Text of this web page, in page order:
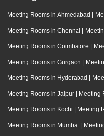
Meeting Rooms in Ahmedabad |
Meeting Rooms in Chennai |
Meeting Rooms in Coimbatore |
Meeting Rooms in Gurgaon |
Meeting Rooms in Hyderabad |
Meeting Rooms in Jaipur | Meeting
Meeting Rooms in Kochi | Meeting
Meeting Rooms in Mumbai |